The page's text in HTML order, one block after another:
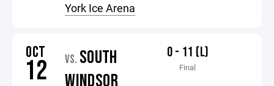
York Ice Arena
OCT
12 VS. SOUTH
WINDSOR
0 - 11 (L)
Final